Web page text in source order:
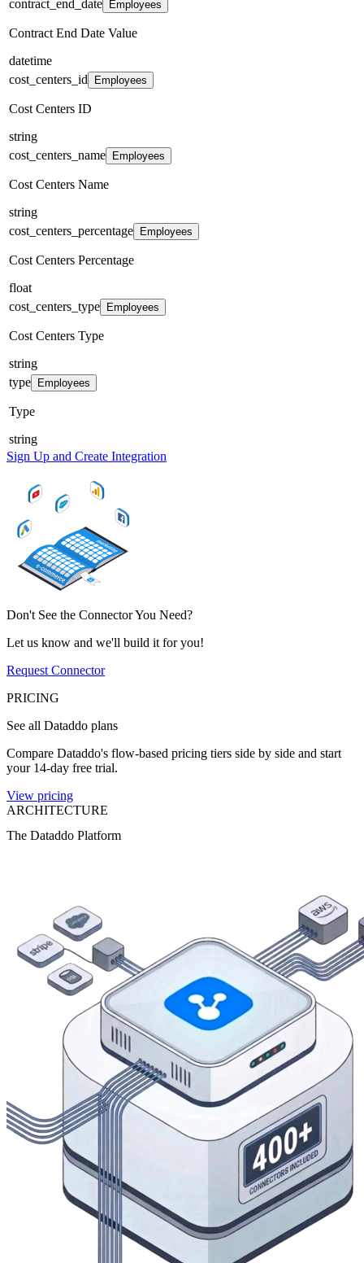
contract_end_date Employees
Contract End Date Value
datetime
cost_centers_id
Employees
Cost Centers ID
string
cost_centers_name
Employees
Cost Centers Name
string
cost_centers_percentage
Employees
Cost Centers Percentage
float
cost_centers_type
Employees
Cost Centers Type
string
type
Employees
Type
string
Sign Up and Create Integration
Don't See the Connector You Need?
Let us know and we'll build it for you!
Request Connector
PRICING
See all Dataddo plans
Compare Dataddo's flow-based pricing tiers side by side and start
your 14-day free trial.
View pricing
ARCHITECTURE
The Dataddo Platform